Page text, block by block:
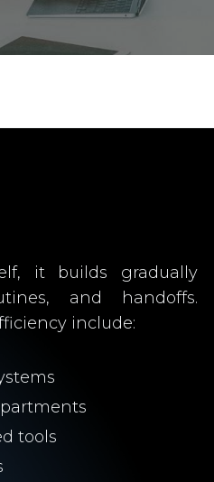
it builds gradually
and handoffs.
include:
tools